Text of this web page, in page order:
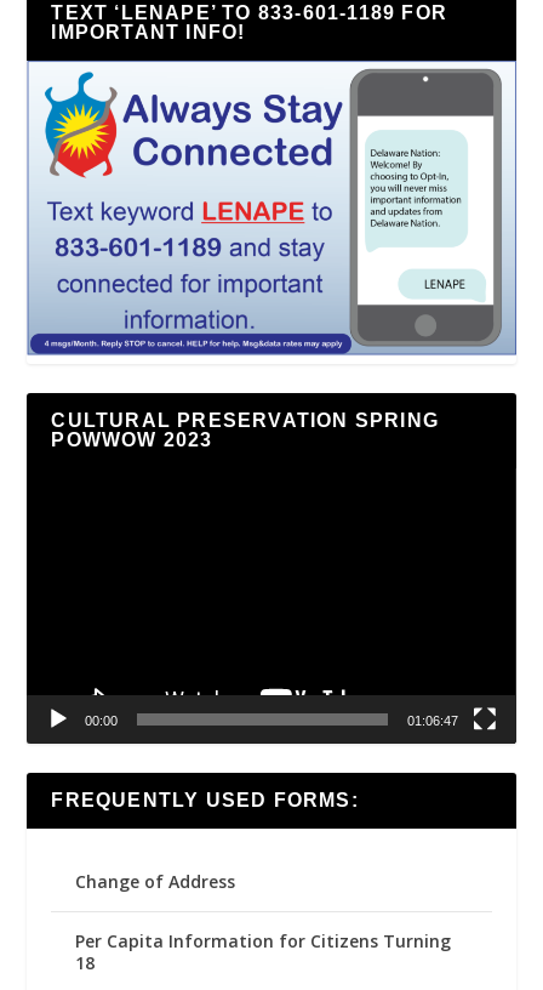
TEXT ‘LENAPE’ TO 833-601-1189 FOR
IMPORTANT INFO!
CULTURAL PRESERVATION SPRING
POWWOW 2023
00:00 01:06:47
FREQUENTLY USED FORMS:
Change of Address
Per Capita Information for Citizens Turning
18